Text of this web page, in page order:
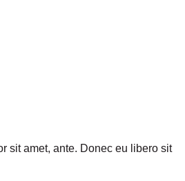
sit amet, ante. Donec eu libero sit